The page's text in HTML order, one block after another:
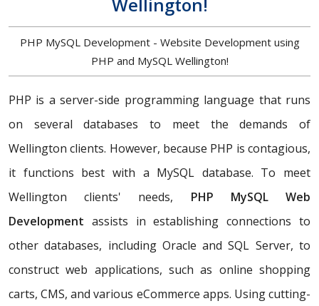
Wellington!
PHP MySQL Development - Website Development using
PHP and MySQL Wellington!
PHP is a server-side programming language that runs
on several databases to meet the demands of
Wellington clients. However, because PHP is contagious,
it functions best with a MySQL database. To meet
Wellington clients' needs, PHP MySQL Web
Development assists in establishing connections to
other databases, including Oracle and SQL Server, to
construct web applications, such as online shopping
carts, CMS, and various eCommerce apps. Using cutting-